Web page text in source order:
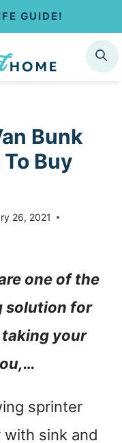
GUIDE!
SEARCH
Bunk
Buy
26, 2021
one of the
solution for
taking your